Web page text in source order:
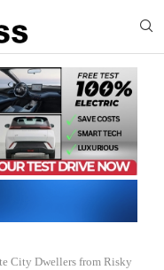
City Dwellers from Risky